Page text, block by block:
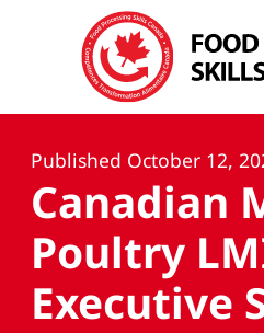
Published October 12,
Canadian
Poultry
Executive